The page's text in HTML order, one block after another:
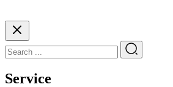
Service